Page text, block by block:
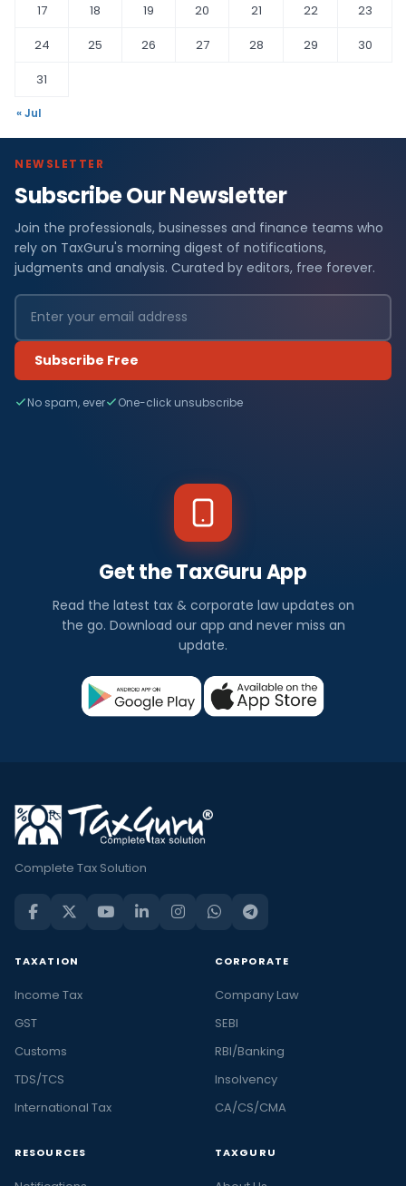
17
18 19 20 21 22
23
24
25 26 27 28 29
30
31
« Jul
NEWSLETTER
Subscribe Our Newsletter
Join the professionals, businesses and finance teams who
rely on TaxGuru's morning digest of notifications,
judgments and analysis. Curated by editors, free forever.
Subscribe Free
No spam, ever One-click unsubscribe
Get the TaxGuru App
Read the latest tax & corporate law updates on
the go. Download our app and never miss an
update.
Complete Tax Solution
TAXATION
Income Tax
GST
Customs
TDS/TCS
International Tax
CORPORATE
Company Law
SEBI
RBI/Banking
Insolvency
CA/CS/CMA
RESOURCES TAXGURU